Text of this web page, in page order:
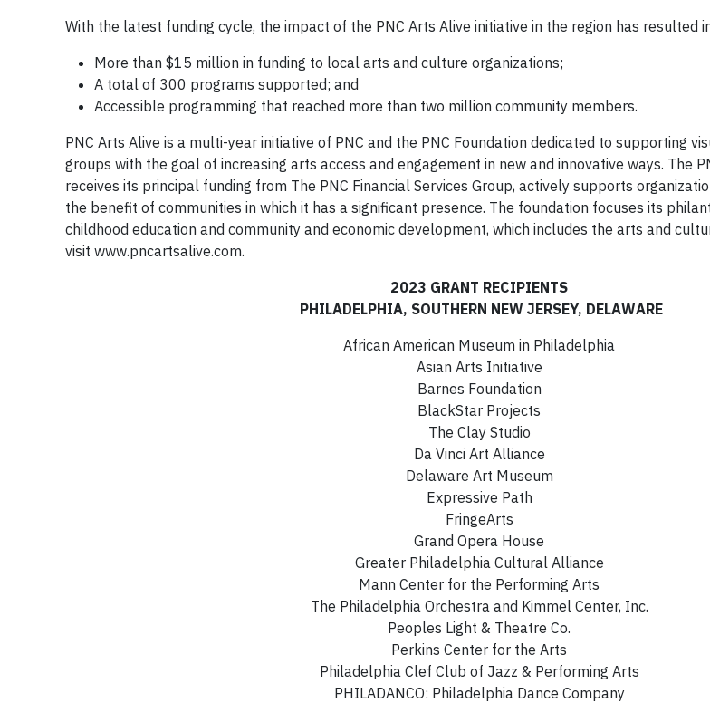
With the latest funding cycle, the impact of the PNC Arts Alive initiative in the region has resulted
More than $15 million in funding to local arts and culture organizations;
A total of 300 programs supported; and
Accessible programming that reached more than two million community members.
PNC Arts Alive is a multi-year initiative of PNC and the PNC Foundation dedicated to supporting
groups with the goal of increasing arts access and engagement in new and innovative ways. The
receives its principal funding from The PNC Financial Services Group, actively supports
the benefit of communities in which it has a significant presence. The foundation focuses its
childhood education and community and economic development, which includes the arts and
visit www.pncartsalive.com.
2023 GRANT RECIPIENTS
PHILADELPHIA, SOUTHERN NEW JERSEY, DELAWARE
African American Museum in Philadelphia
Asian Arts Initiative
Barnes Foundation
BlackStar Projects
The Clay Studio
Da Vinci Art Alliance
Delaware Art Museum
Expressive Path
FringeArts
Grand Opera House
Greater Philadelphia Cultural Alliance
Mann Center for the Performing Arts
The Philadelphia Orchestra and Kimmel Center, Inc.
Peoples Light & Theatre Co.
Perkins Center for the Arts
Philadelphia Clef Club of Jazz & Performing Arts
PHILADANCO: Philadelphia Dance Company